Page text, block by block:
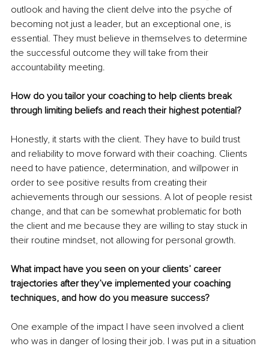
outlook and having the client delve into the psyche of
becoming not just a leader, but an exceptional one, is
essential. They must believe in themselves to determine
the successful outcome they will take from their
accountability meeting.
How do you tailor your coaching to help clients break
through limiting beliefs and reach their highest potential?
Honestly, it starts with the client. They have to build trust
and reliability to move forward with their coaching. Clients
need to have patience, determination, and willpower in
order to see positive results from creating their
achievements through our sessions. A lot of people resist
change, and that can be somewhat problematic for both
the client and me because they are willing to stay stuck in
their routine mindset, not allowing for personal growth.
What impact have you seen on your clients’ career
trajectories after they’ve implemented your coaching
techniques, and how do you measure success?
One example of the impact I have seen involved a client
who was in danger of losing their job. I was put in a situation